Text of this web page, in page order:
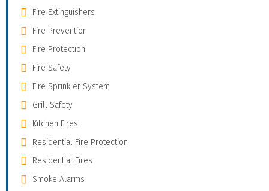
Fire Extinguishers
Fire Prevention
Fire Protection
Fire Safety
Fire Sprinkler System
Grill Safety
Kitchen Fires
Residential Fire Protection
Residential Fires
Smoke Alarms